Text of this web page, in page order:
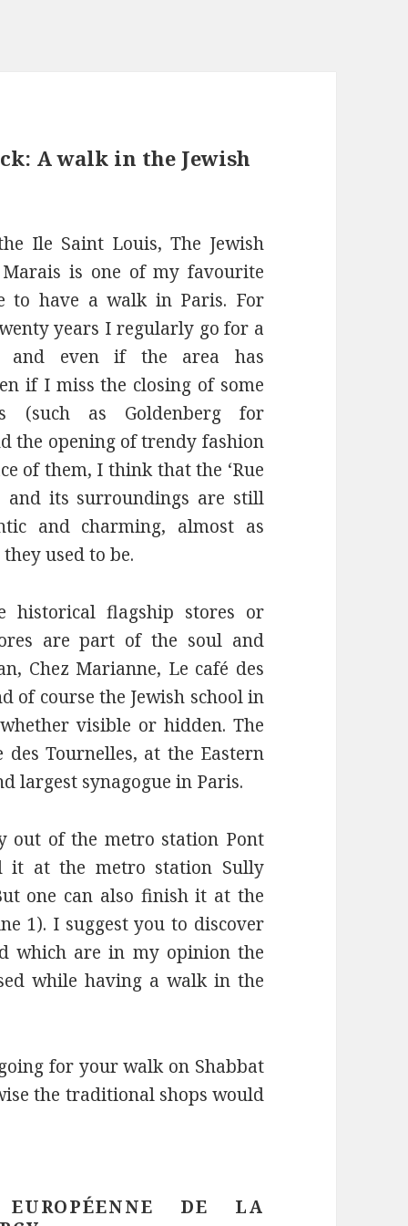
A walk in the Jewish
Ile Saint Louis, The Jewish
is one of my favourite
to have a walk in Paris. For
years I regularly go for a
and even if the area has
if I miss the closing of some
(such as Goldenberg for
the opening of trendy fashion
of them, I think that the ‘Rue
and its surroundings are still
and charming, almost as
used to be.
flagship stores or
are part of the soul and
Chez Marianne, Le café des
of course the Jewish school in
visible or hidden. The
Tournelles, at the Eastern
largest synagogue in Paris.
out of the metro station Pont
it at the metro station Sully
one can also finish it at the
1). I suggest you to discover
which are in my opinion the
while having a walk in the
for your walk on Shabbat
the traditional shops would
DE LA